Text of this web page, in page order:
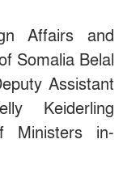
Affairs and
Somalia Belal
Assistant
Keiderling
Ministers in-